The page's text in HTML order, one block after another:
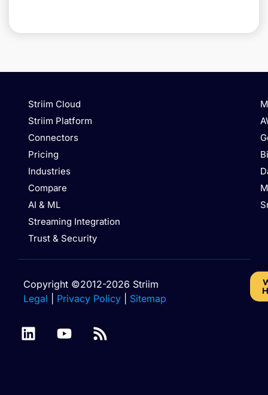
Striim Cloud
Striim Platform
Connectors
Pricing
Industries
Compare
AI & ML
Streaming Integration
Trust & Security
Copyright ©2012-2026 Striim
Legal
Privacy Policy Sitemap